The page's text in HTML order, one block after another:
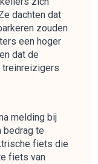
dachten dat
zouden
een hoger
dat de
treinreizigers
melding bij
bedrag te
fiets die
fiets van